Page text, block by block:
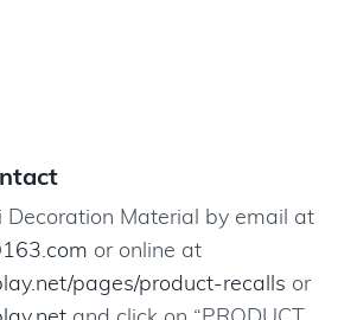
Decoration Material by email at
or online at
pages/product-recalls or